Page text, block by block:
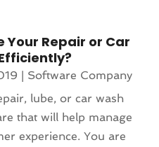
Your Repair or Car
| Software Company
lube, or car wash
that will help manage
experience. You are